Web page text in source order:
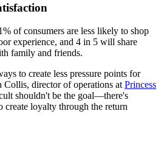
of consumers are less likely to shop
experience, and 4 in 5 will share
family and friends.
to create less pressure points for
Collis, director of operations at Princess
shouldn't be the goal—there's
create loyalty through the return